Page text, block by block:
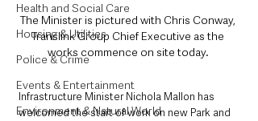
Health and Social Care
Housing & Utilities
Police & Crime
Events & Entertainment
Environment & Natural World
The Minister is pictured with Chris Conway,
Translink Group Chief Executive as the
works commence on site today.
Infrastructure Minister Nichola Mallon has
welcomed the start of work on new Park and